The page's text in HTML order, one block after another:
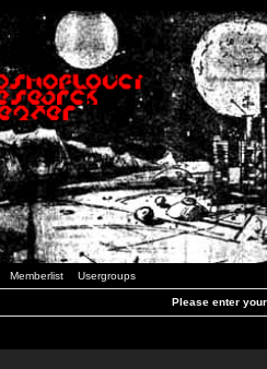
Memberlist Usergroups
Please enter